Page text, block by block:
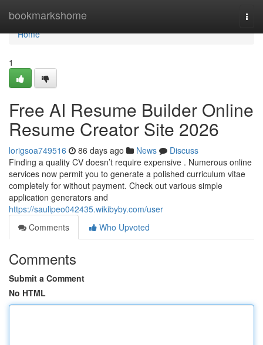
bookmarkshome
Home
Home
1
Free AI Resume Builder Online
Resume Creator Site 2026
lorigsoa749516 86 days ago News
Discuss
Finding a quality CV doesn’t require expensive . Numerous online
services now permit you to generate a polished curriculum vitae
completely for without payment. Check out various simple
application generators and
https://saulipeo042435.wikibyby.com/user
Comments
Who Upvoted
Comments
Submit a Comment
No HTML